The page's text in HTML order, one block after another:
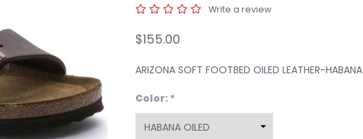
Write a review
$155.00
ARIZONA SOFT FOOTBED OILED LEATHER-HABANA
Color: *